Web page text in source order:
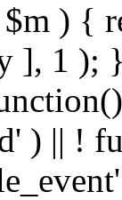
) {
], 1 );
) || !